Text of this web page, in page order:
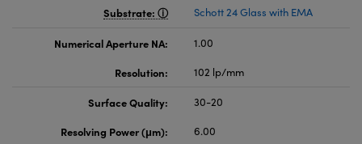
Substrate:
Schott 24 Glass with EMA
Numerical Aperture NA:
1.00
Resolution:
102 lp/mm
Surface Quality:
30-20
Resolving Power (μm):
6.00